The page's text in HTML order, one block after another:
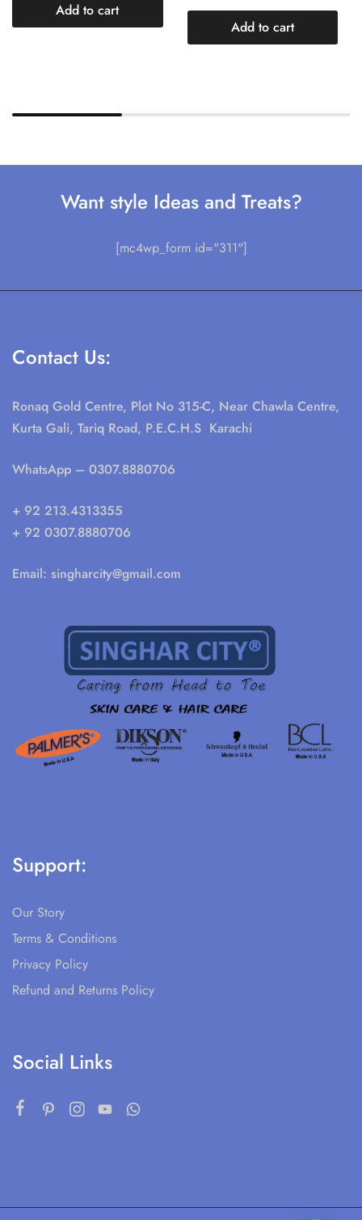
Add to cart
Add to cart
Want style Ideas and Treats?
[mc4wp_form id="311"]
Contact Us:
Ronaq Gold Centre, Plot No 315-C, Near Chawla Centre,
Kurta Gali, Tariq Road, P.E.C.H.S Karachi
WhatsApp – 0307.8880706
+ 92 213.4313355
+ 92 0307.8880706
Email: singharcity@gmail.com
Support:
Our Story
Terms & Conditions
Privacy Policy
Refund and Returns Policy
Social Links